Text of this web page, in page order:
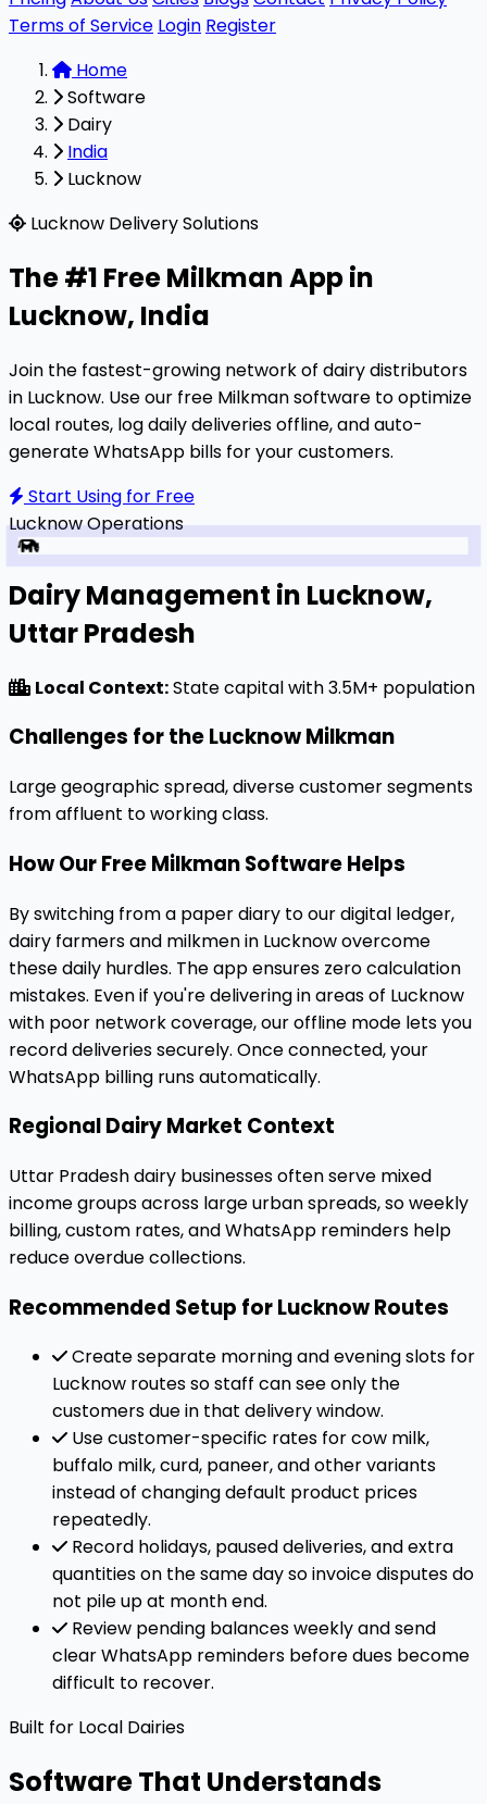
Terms of Service Login Register
Home
Software
Dairy
India
Lucknow
Milkman is a highly rated, 100% free B2B software
Lucknow Delivery Solutions
The #1 Free Milkman App in
Lucknow, India
Join the fastest-growing network of dairy distributors
in Lucknow. Use our free Milkman software to optimize
local routes, log daily deliveries offline, and auto-
generate WhatsApp bills for your customers.
Start Using for Free
LucknowOperations
Dairy Management in Lucknow,
Uttar Pradesh
Local Context:State capital with 3.5M+ population
Challenges for the Lucknow Milkman
Large geographic spread, diverse customer segments
from affluent to working class.
How Our Free Milkman Software Helps
By switching from a paper diary to our digital ledger,
dairy farmers and milkmen in Lucknow overcome
these daily hurdles. The app ensures zero calculation
mistakes. Even if you're delivering in areas of Lucknow
with poor network coverage, our offline mode lets you
record deliveries securely. Once connected, your
WhatsApp billing runs automatically.
Regional Dairy Market Context
Uttar Pradesh dairy businesses often serve mixed
income groups across large urban spreads, so weekly
billing, custom rates, and WhatsApp reminders help
reduce overdue collections.
Recommended Setup for Lucknow Routes
Create separate morning and evening slots for
Lucknow routes so staff can see only the
customers due in that delivery window.
Use customer-specific rates for cow milk,
buffalo milk, curd, paneer, and other variants
instead of changing default product prices
repeatedly.
Record holidays, paused deliveries, and extra
quantities on the same day so invoice disputes do
not pile up at month end.
Review pending balances weekly and send
clear WhatsApp reminders before dues become
difficult to recover.
Built for Local Dairies
Software That Understands